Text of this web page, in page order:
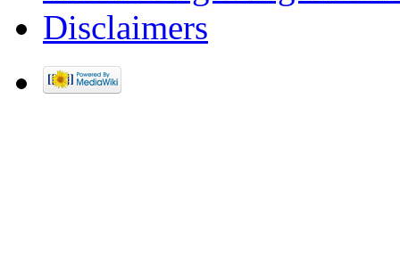
Disclaimers